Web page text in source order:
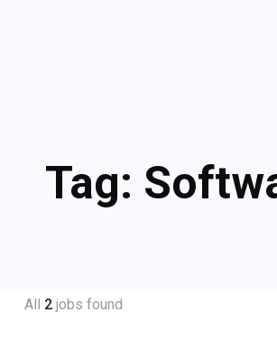
Tag:
All 2 jobs found